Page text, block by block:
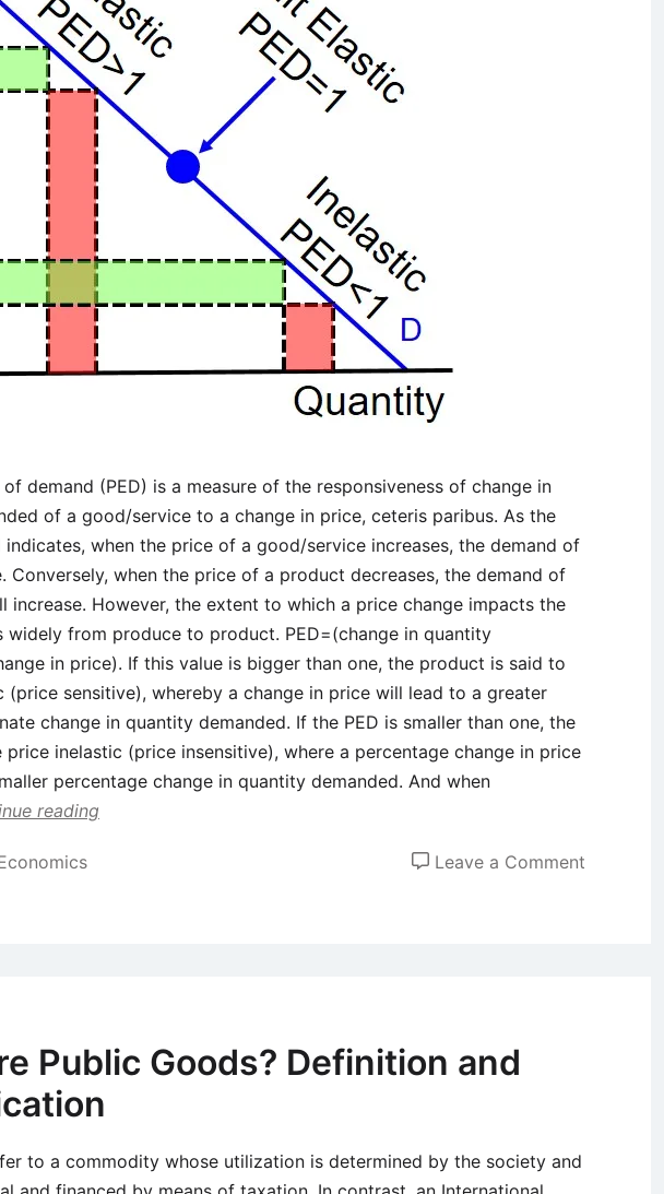
demand (PED) is a measure of the responsiveness of change in
of a good/service to a change in price, ceteris paribus. As the
indicates, when the price of a good/service increases, the demand of
Conversely, when the price of a product decreases, the demand of
increase. However, the extent to which a price change impacts the
widely from produce to product. PED=(change in quantity
in price). If this value is bigger than one, the product is said to
(price sensitive), whereby a change in price will lead to a greater
change in quantity demanded. If the PED is smaller than one, the
inelastic (price insensitive), where a percentage change in price
percentage change in quantity demanded. And when
reading
Leave a Comment
Public Goods? Definition and
to a commodity whose utilization is determined by the society and